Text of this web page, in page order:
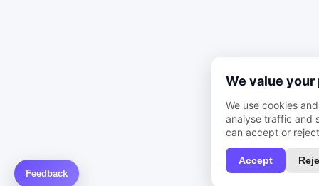
Feedback
We value
We use cookies
analyse traffic and
can accept or
Accept